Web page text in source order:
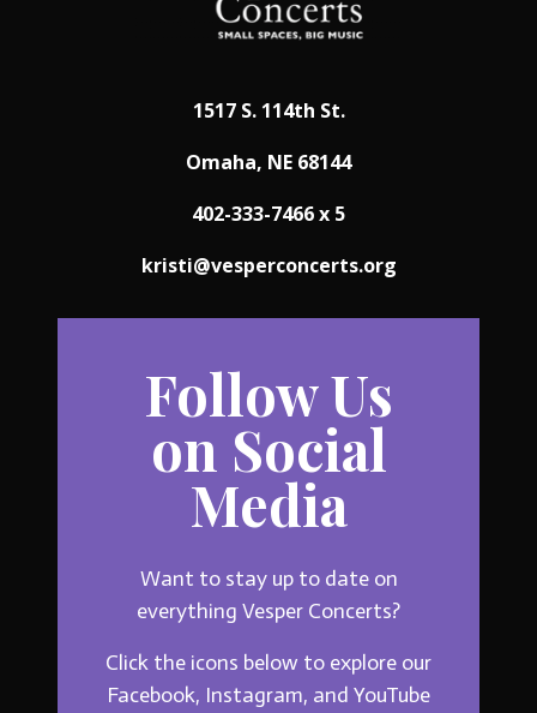
1517 S. 114th St.
Omaha, NE 68144
402-333-7466 x 5
kristi@vesperconcerts.org
Follow Us
on Social
Media
Want to stay up to date on
everything Vesper Concerts?
Click the icons below to explore our
Facebook, Instagram, and YouTube